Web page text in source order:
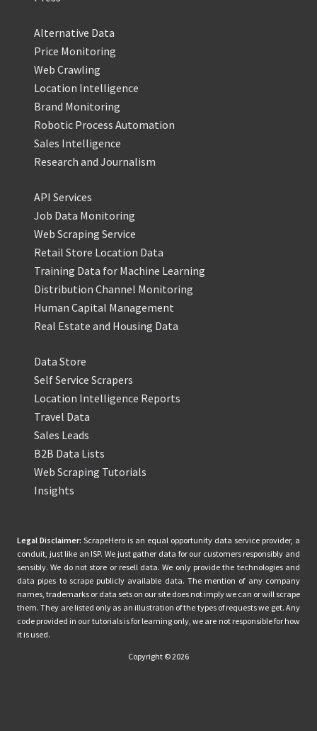
Alternative Data
Price Monitoring
Web Crawling
Location Intelligence
Brand Monitoring
Robotic Process Automation
Sales Intelligence
Research and Journalism
API Services
Job Data Monitoring
Web Scraping Service
Retail Store Location Data
Training Data for Machine Learning
Distribution Channel Monitoring
Human Capital Management
Real Estate and Housing Data
Data Store
Self Service Scrapers
Location Intelligence Reports
Travel Data
Sales Leads
B2B Data Lists
Web Scraping Tutorials
Insights
Legal Disclaimer: ScrapeHero is an equal opportunity data service provider, a
conduit, just like an ISP. We just gather data for our customers responsibly and
sensibly. We do not store or resell data. We only provide the technologies and
data pipes to scrape publicly available data. The mention of any company
names, trademarks or data sets on our site does not imply we can or will scrape
them. They are listed only as an illustration of the types of requests we get. Any
code provided in our tutorials is for learning only, we are not responsible for how
it is used.
Copyright © 2026